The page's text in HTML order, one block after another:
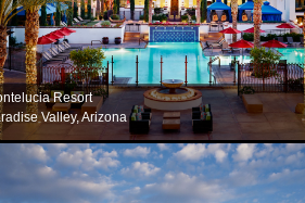
Resort
Valley, Arizona